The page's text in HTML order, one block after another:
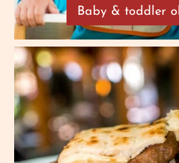
Baby & toddler